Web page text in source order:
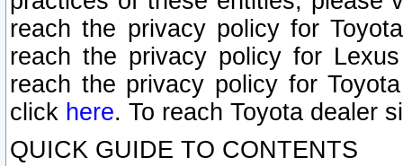
reach the privacy policy for
reach the privacy policy for
reach the privacy policy for
click here. To reach Toyota dealer
QUICK GUIDE TO CONTENTS